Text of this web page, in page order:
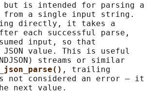
is intended for parsing a
a single input string.
directly, it takes a
each successful parse,
input, so that
value. This is useful
streams or similar
, trailing
not considered an error — it
next value.